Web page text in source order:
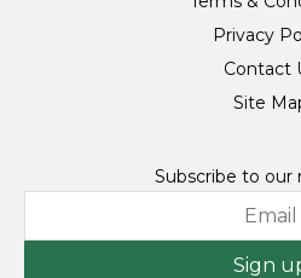
Privacy
Contact
Site
Subscribe to our
Sign